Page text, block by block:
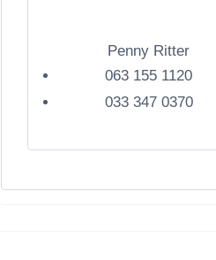
Penny Ritter
063 155 1120
033 347 0370